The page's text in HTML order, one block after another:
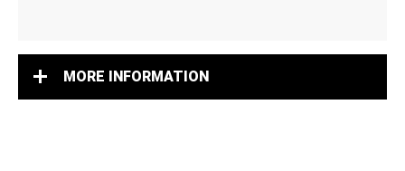
MORE INFORMATION